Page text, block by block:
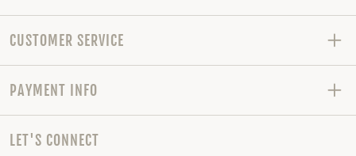
CUSTOMER SERVICE
PAYMENT INFO
LET'S CONNECT